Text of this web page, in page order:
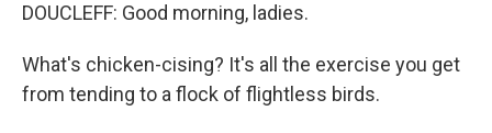
DOUCLEFF: Good morning, ladies.
What's chicken-cising? It's all the exercise you get
from tending to a flock of flightless birds.